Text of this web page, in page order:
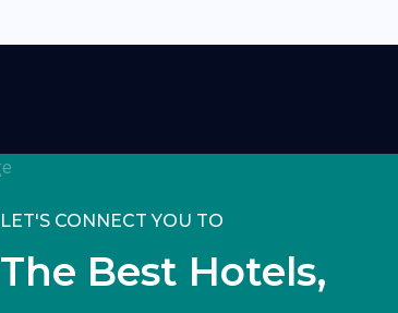
LET'S CONNECT YOU TO
The Best Hotels,